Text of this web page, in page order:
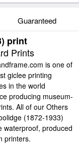
Guaranteed
print
Prints
is one of
giclee printing
in the world
producing museum-
All of our Others
(1872-1933)
waterproof, produced
printers.